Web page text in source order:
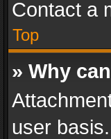
Contact a
Top
» Why
user